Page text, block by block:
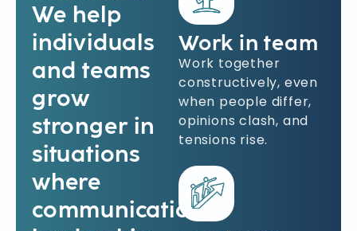
We help
individuals
and teams
grow
stronger in
situations
where
communication,
Work in team
Work together
constructively, even
when people differ,
opinions clash, and
tensions rise.